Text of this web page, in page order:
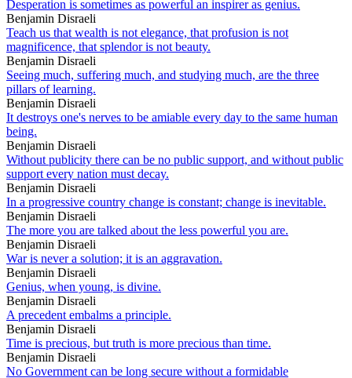
Desperation is sometimes as powerful an inspirer as genius.
Benjamin Disraeli
Teach us that wealth is not elegance, that profusion is not
magnificence, that splendor is not beauty.
Benjamin Disraeli
Seeing much, suffering much, and studying much, are the three
pillars of learning.
Benjamin Disraeli
It destroys one's nerves to be amiable every day to the same human
being.
Benjamin Disraeli
Without publicity there can be no public support, and without public
support every nation must decay.
Benjamin Disraeli
In a progressive country change is constant; change is inevitable.
Benjamin Disraeli
The more you are talked about the less powerful you are.
Benjamin Disraeli
War is never a solution; it is an aggravation.
Benjamin Disraeli
Genius, when young, is divine.
Benjamin Disraeli
A precedent embalms a principle.
Benjamin Disraeli
Time is precious, but truth is more precious than time.
Benjamin Disraeli
No Government can be long secure without a formidable